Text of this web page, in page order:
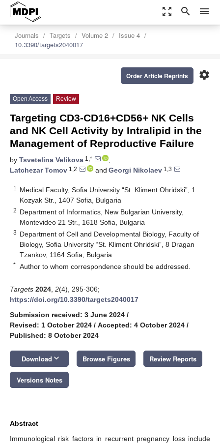
zoom_out_map search menu
Journals Targets Volume 2
Issue 4
10.3390/targets2040017
settings
Order Article Reprints
Open Access Review
Targeting CD3-CD16+CD56+ NK Cells
and NK Cell Activity by Intralipid in the
Management of Reproductive Failure
by Tsvetelina Velikova 1,*
,
Latchezar Tomov 1,2 and Georgi Nikolaev 1,3
1
Medical Faculty, Sofia University “St. Kliment Ohridski”, 1
Kozyak Str., 1407 Sofia, Bulgaria
2 Department of Informatics, New Bulgarian University,
Montevideo 21 Str., 1618 Sofia, Bulgaria
3 Department of Cell and Developmental Biology, Faculty of
Biology, Sofia University “St. Kliment Ohridski”, 8 Dragan
Tzankov, 1164 Sofia, Bulgaria
* Author to whom correspondence should be addressed.
Targets 2024 2(4), 295-306;
https://doi.org/10.3390/targets2040017
Submission received: 3 June 2024 /
Revised: 1 October 2024 / Accepted: 4 October 2024 /
Published: 8 October 2024
Download keyboard_arrow_down Browse Figures Review Reports
Versions Notes
Abstract
Immunological risk factors in recurrent pregnancy loss include